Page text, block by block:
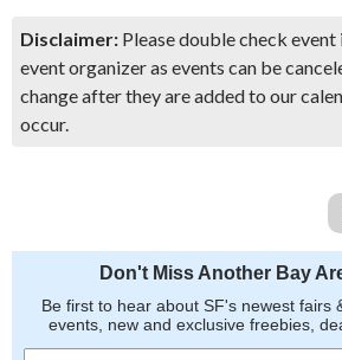
Disclaimer: Please double check
event organizer as events can be
change after they are added to our
occur.
Don't Miss Another Bay
Be first to hear about SF's newest fairs
events, new and exclusive freebies,